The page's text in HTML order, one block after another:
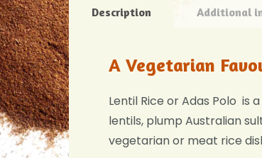
Description Additional
A Vegetarian
Lentil Rice or Adas Polo is
lentils, plump Australian
vegetarian or meat rice